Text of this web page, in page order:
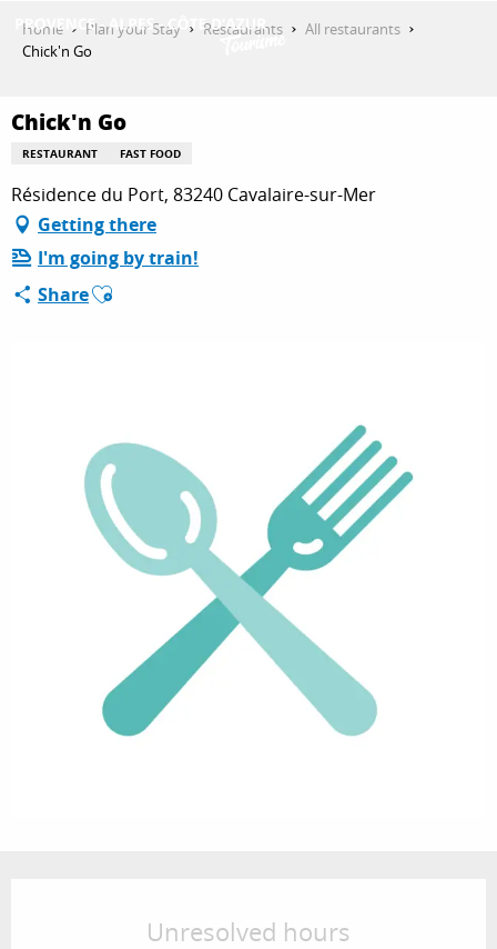
THINGS TO DO
PLAN YOUR STAY
Home Plan your Stay Restaurants
All restaurants
Chick'n Go
Chick'n Go
RESTAURANT FAST FOOD
Résidence du Port, 83240 Cavalaire-sur-Mer
Getting there
I'm going by train!
ShareAjouter aux favoris
Unresolved hours